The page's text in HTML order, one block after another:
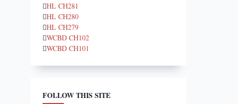
HL CH281
HL CH280
HL CH279
WCBD CH102
WCBD CH101
FOLLOW THIS SITE